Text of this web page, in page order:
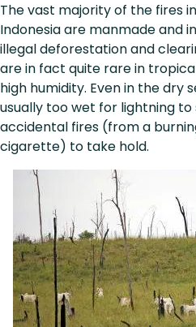
The vast majority of the fires
Indonesia are manmade and
illegal deforestation and
are in fact quite rare in
high humidity. Even in the dry
usually too wet for lightning
accidental fires (from a
cigarette) to take hold.